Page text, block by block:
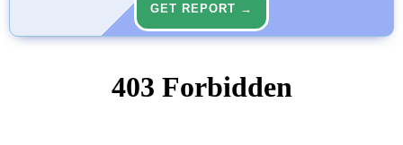
GET REPORT →